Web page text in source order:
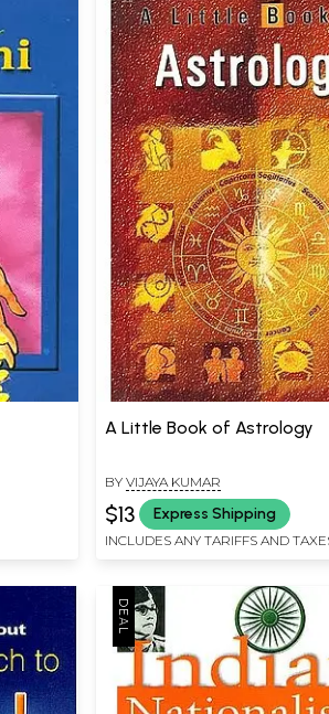
A Little Book of Astrology
BYVIJAYA KUMAR
$13 Express Shipping
INCLUDES ANY TARIFFS AND